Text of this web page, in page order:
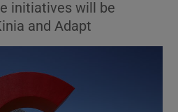
Show Science sub sections
initiatives will be
and Adapt